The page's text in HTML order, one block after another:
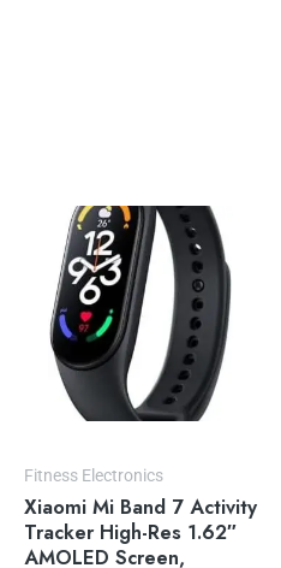
Fitness Electronics
Xiaomi Mi Band 7 Activity
Tracker High-Res 1.62″
AMOLED Screen,